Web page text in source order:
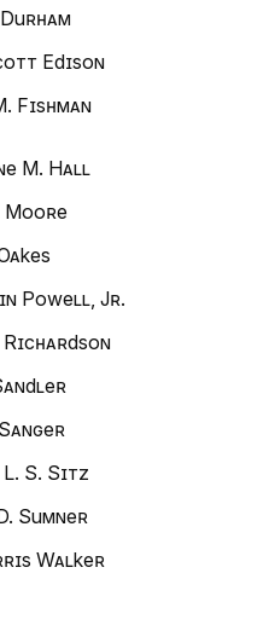
Edison
Fishman
M. Hall
Moore
Powell, Jr.
S. Sitz
Sumner
Walker